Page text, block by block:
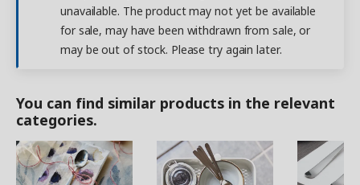
unavailable. The product may not yet be available
for sale, may have been withdrawn from sale, or
may be out of stock. Please try again later.
You can find similar products in the relevant
categories.